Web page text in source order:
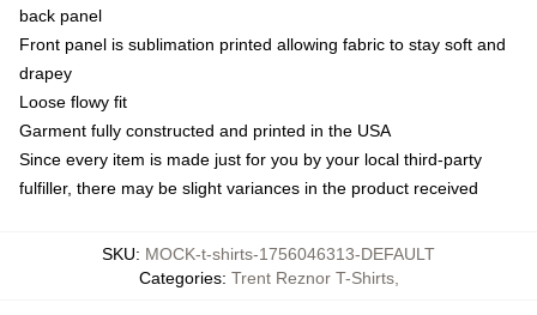
back panel
Front panel is sublimation printed allowing fabric to stay soft and
drapey
Loose flowy fit
Garment fully constructed and printed in the USA
Since every item is made just for you by your local third-party
fulfiller, there may be slight variances in the product received
SKU: MOCK-t-shirts-1756046313-DEFAULT
Categories: Trent Reznor T-Shirts,